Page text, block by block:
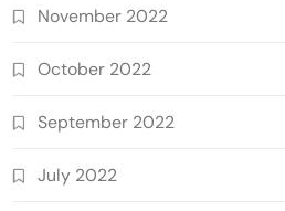
November 2022
October 2022
September 2022
July 2022